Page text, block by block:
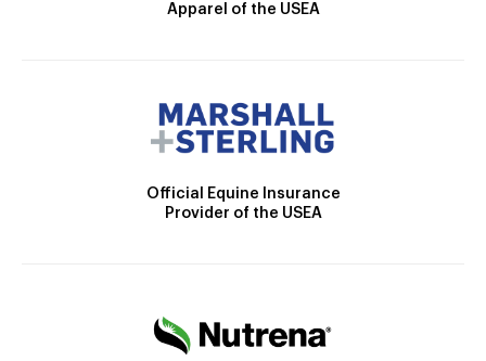
Apparel of the USEA
Official Equine Insurance
Provider of the USEA